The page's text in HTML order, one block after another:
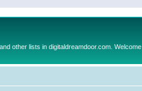
other lists in digitaldreamdoor.com. Welcome